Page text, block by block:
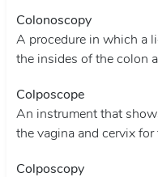
Colonoscopy
A procedure in which a
the insides of the colon
Colposcope
An instrument that
the vagina and cervix for
Colposcopy